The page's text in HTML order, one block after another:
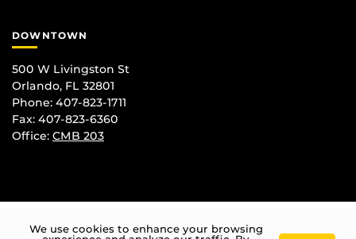
DOWNTOWN
500 W Livingston St
Orlando, FL 32801
Phone: 407-823-1711
Fax: 407-823-6360
Office: CMB 203
We use cookies to enhance your browsing